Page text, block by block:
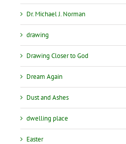
Dr. Michael J. Norman
drawing
Drawing Closer to God
Dream Again
Dust and Ashes
dwelling place
Easter